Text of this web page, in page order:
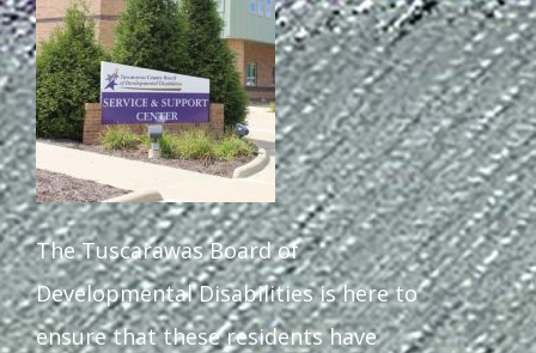
The Tuscarawas Board of
Developmental Disabilities is here to
ensure that these residents have